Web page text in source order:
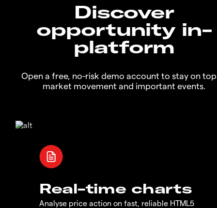
Discover
opportunity in-
platform
Open a free, no-risk demo account to stay on
market movement and important events.
Real-time charts
Analyse price action on fast, reliable HTML5